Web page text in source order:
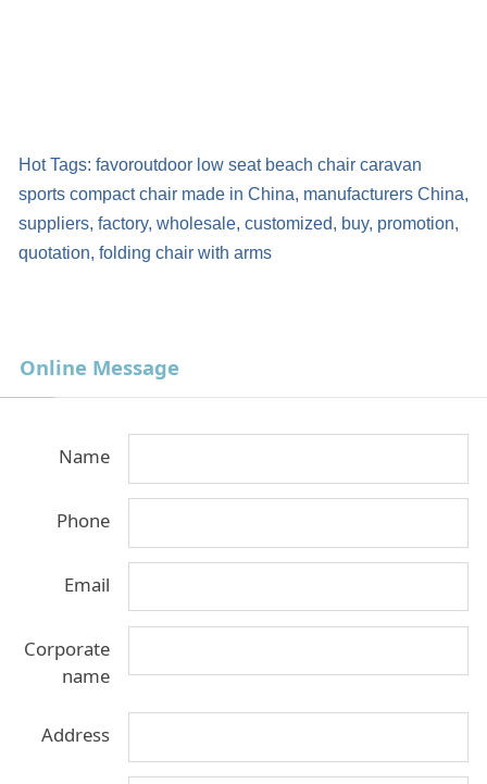
Hot Tags: favoroutdoor low seat beach chair caravan
sports compact chair made in China, manufacturers China,
suppliers, factory, wholesale, customized, buy, promotion,
quotation, folding chair with arms
Online Message
Name
Phone
Email
Corporate
name
Address